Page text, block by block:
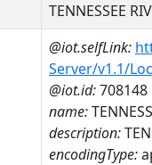
TENNESSEE
@iot.selfLink:
Server/v1.1/
@iot.id:708148
name:
description:
encodingType: